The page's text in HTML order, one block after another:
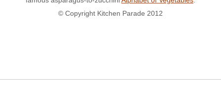
© Copyright Kitchen Parade 2012